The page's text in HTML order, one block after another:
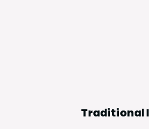
Traditional